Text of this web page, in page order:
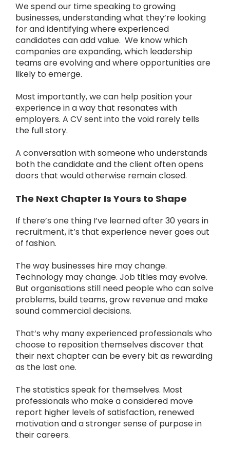
We spend our time speaking to growing
businesses, understanding what they’re looking
for and identifying where experienced
candidates can add value. We know which
companies are expanding, which leadership
teams are evolving and where opportunities are
likely to emerge.
Most importantly, we can help position your
experience in a way that resonates with
employers. A CV sent into the void rarely tells
the full story.
A conversation with someone who understands
both the candidate and the client often opens
doors that would otherwise remain closed.
The Next Chapter Is Yours to Shape
If there’s one thing I’ve learned after 30 years in
recruitment, it’s that experience never goes out
of fashion.
The way businesses hire may change.
Technology may change. Job titles may evolve.
But organisations still need people who can solve
problems, build teams, grow revenue and make
sound commercial decisions.
That’s why many experienced professionals who
choose to reposition themselves discover that
their next chapter can be every bit as rewarding
as the last one.
The statistics speak for themselves. Most
professionals who make a considered move
report higher levels of satisfaction, renewed
motivation and a stronger sense of purpose in
their careers.